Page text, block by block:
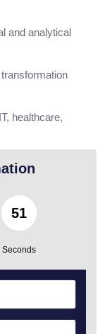
and analytical
healthcare,
50
Seconds